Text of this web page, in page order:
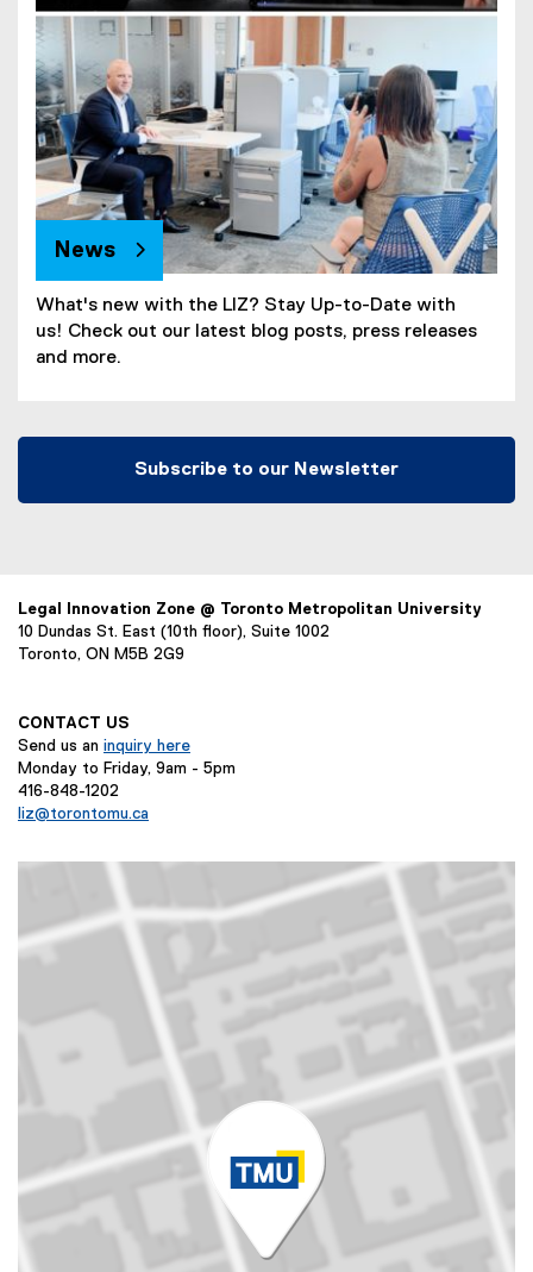
News
What's new with the LIZ? Stay Up-to-Date with
us! Check out our latest blog posts, press releases
and more.
Subscribe to our Newsletter
Legal Innovation Zone @ Toronto Metropolitan University
10 Dundas St. East (10th floor), Suite 1002
Toronto, ON M5B 2G9
CONTACT US
Send us an inquiry here
Monday to Friday, 9am - 5pm
416-848-1202
liz@torontomu.ca